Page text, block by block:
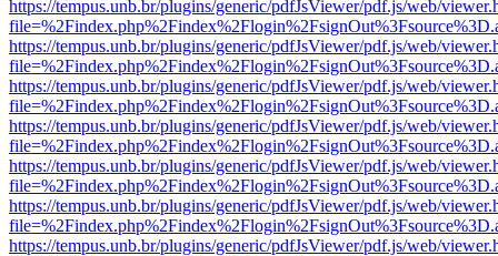
https://tempus.unb.br/plugins/generic/pdfJsViewer/pdf.js/web/
https://tempus.unb.br/plugins/generic/pdfJsViewer/pdf.js/web/
https://tempus.unb.br/plugins/generic/pdfJsViewer/pdf.js/web/
https://tempus.unb.br/plugins/generic/pdfJsViewer/pdf.js/web/
https://tempus.unb.br/plugins/generic/pdfJsViewer/pdf.js/web/
https://tempus.unb.br/plugins/generic/pdfJsViewer/pdf.js/web/
https://tempus.unb.br/plugins/generic/pdfJsViewer/pdf.js/web/